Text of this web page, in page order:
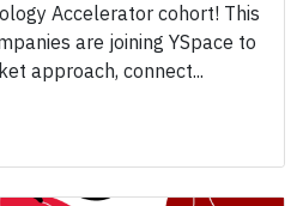
Accelerator cohort! This
are joining YSpace to
approach, connect...